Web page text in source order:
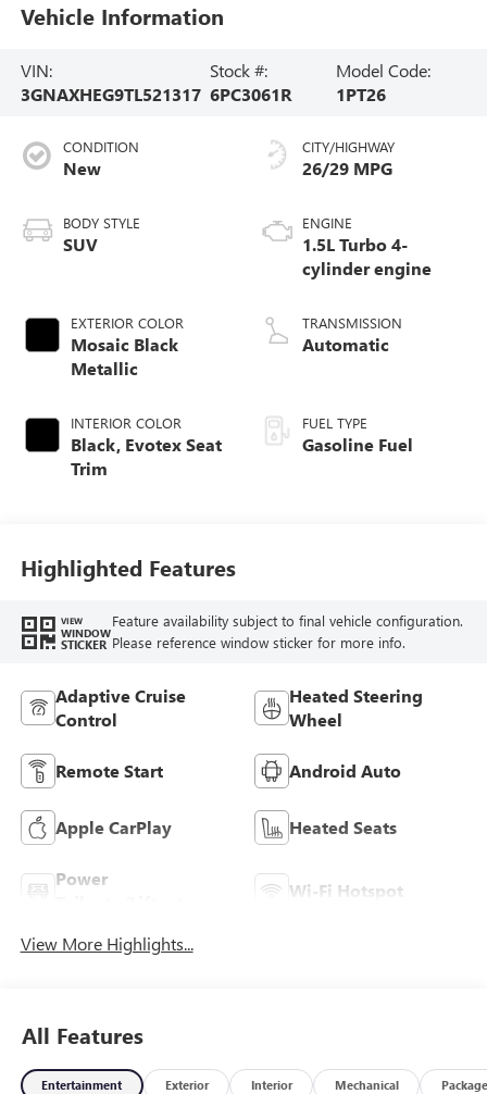
Vehicle Information
VIN:
3GNAXHEG9TL521317
Stock #:
6PC3061R
Model Code:
1PT26
CONDITION
New
BODY STYLE
SUV
EXTERIOR COLOR
Mosaic Black
Metallic
INTERIOR COLOR
Black, Evotex Seat
Trim
CITY/HIGHWAY
26/29 MPG
ENGINE
1.5L Turbo 4-
cylinder engine
TRANSMISSION
Automatic
FUEL TYPE
Gasoline Fuel
Highlighted Features
VIEW
WINDOW
STICKER
Feature availability subject to final vehicle configuration.
Please reference window sticker for more info.
Adaptive Cruise
Control
Heated Steering
Wheel
Remote Start Android Auto
Apple CarPlay Heated Seats
Power
Wi-Fi Hotspot
View More Highlights...
All Features
Entertainment Exterior Interior Mechanical Package